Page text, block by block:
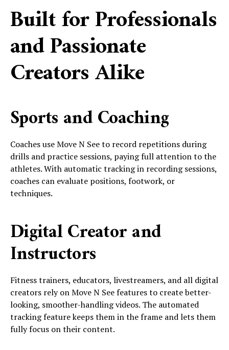
Built for Professionals
and Passionate
Creators Alike
Sports and Coaching
Coaches use Move N See to record repetitions during
drills and practice sessions, paying full attention to the
athletes. With automatic tracking in recording sessions,
coaches can evaluate positions, footwork, or
techniques.
Digital Creator and
Instructors
Fitness trainers, educators, livestreamers, and all digital
creators rely on Move N See features to create better-
looking, smoother-handling videos. The automated
tracking feature keeps them in the frame and lets them
fully focus on their content.